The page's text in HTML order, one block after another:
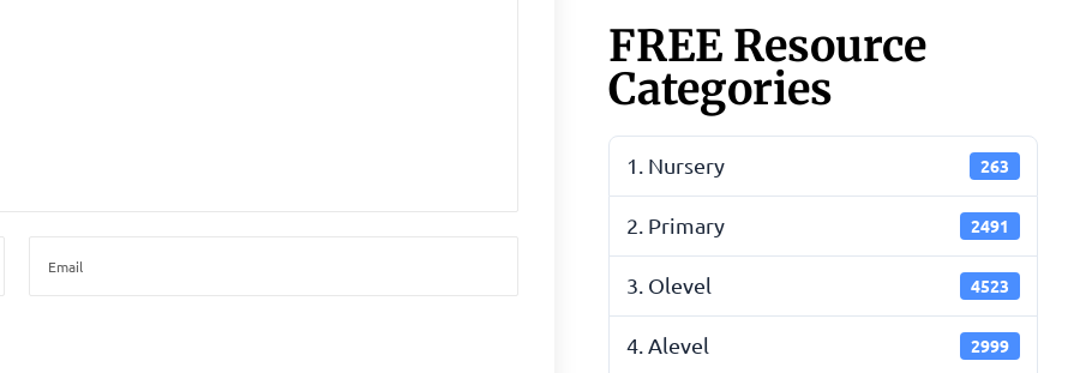
FREE Resource
Categories
1. Nursery 263
2. Primary 2491
3. Olevel 4523
4. Alevel 2999